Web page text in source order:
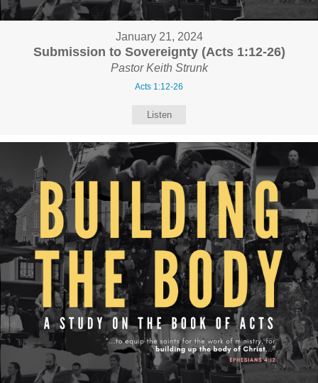
January 21, 2024
Submission to Sovereignty (Acts 1:12-26)
Pastor Keith Strunk
Acts 1:12-26
Listen